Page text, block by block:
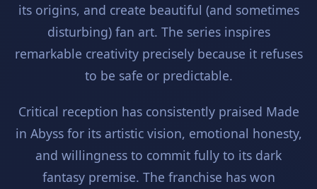
its origins, and create beautiful (and sometimes
disturbing) fan art. The series inspires
remarkable creativity precisely because it refuses
to be safe or predictable.
Critical reception has consistently praised Made
in Abyss for its artistic vision, emotional honesty,
and willingness to commit fully to its dark
fantasy premise. The franchise has won